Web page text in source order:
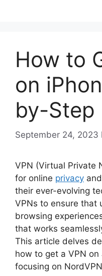
How to
on
by-Step
September 24, 2023
VPN (Virtual Private
for online privacy
their ever-evolving
VPNs to ensure that
browsing
that works
This article delves
how to get a VPN
focusing on